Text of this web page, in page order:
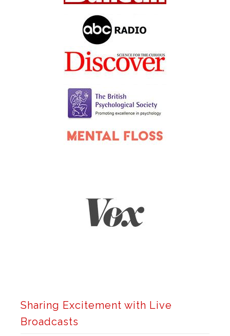
Sharing Excitement with Live
Broadcasts